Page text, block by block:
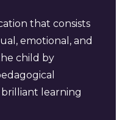
that consists
emotional, and
child by
learning